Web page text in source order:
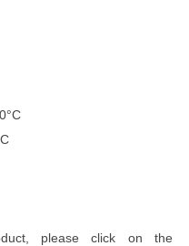
please click on the